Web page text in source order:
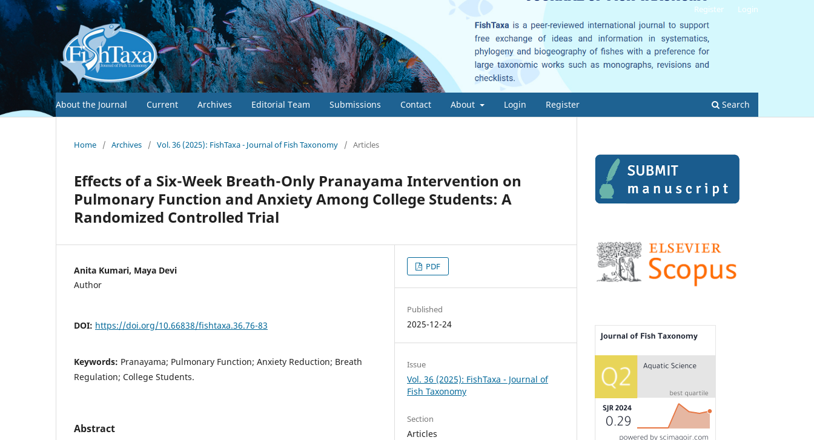
About the Journal Current Archives Editorial Team Submissions Contact About Login Register Search
Register Login
Home / Archives / Vol. 36 (2025): FishTaxa - Journal of Fish Taxonomy / Articles
Effects of a Six-Week Breath-Only Pranayama Intervention on
Pulmonary Function and Anxiety Among College Students: A
Randomized Controlled Trial
Anita Kumari, Maya Devi
Author
DOI: https://doi.org/10.66838/fishtaxa.36.76-83
Keywords: Pranayama; Pulmonary Function; Anxiety Reduction; Breath
Regulation; College Students.
Abstract
PDF
Published
2025-12-24
Issue
Vol. 36 (2025): FishTaxa - Journal of
Fish Taxonomy
Section
Articles